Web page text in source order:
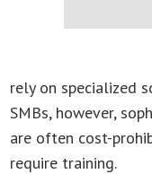
rely on specialized
SMBs, however,
are often cost-
require training.